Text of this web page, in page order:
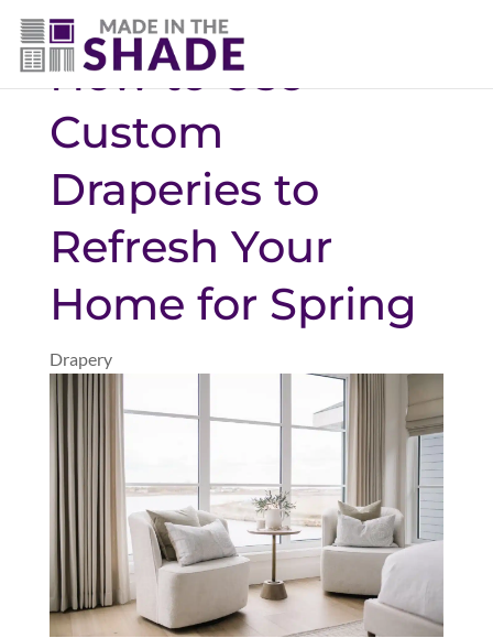
(307) 690-9481
How to Use
Custom
Draperies to
Refresh Your
Home for Spring
Drapery